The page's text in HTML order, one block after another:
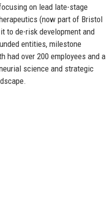
on lead late-stage
(now part of Bristol
to de-risk development and
entities, milestone
had over 200 employees and a
science and strategic